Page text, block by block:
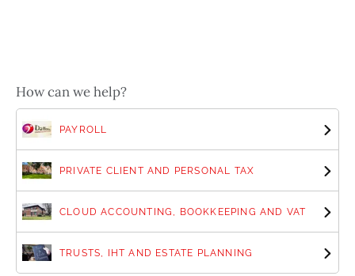
How can we help?
PAYROLL
PRIVATE CLIENT AND PERSONAL TAX
CLOUD ACCOUNTING, BOOKKEEPING AND VAT
TRUSTS, IHT AND ESTATE PLANNING